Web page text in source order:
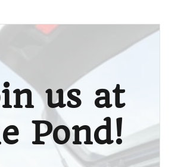
us at
Pond!